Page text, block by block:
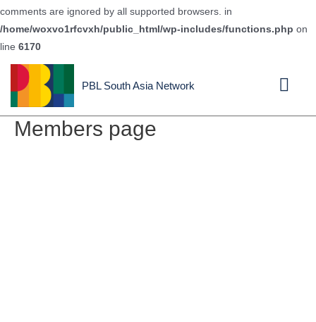
comments are ignored by all supported browsers. in
/home/woxvo1rfcvxh/public_html/wp-includes/functions.php on
line 6170
PBL South Asia Network
Members page